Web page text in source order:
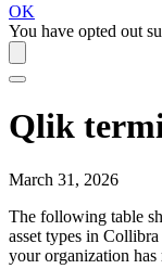
OK
You have opted out
Qlik
March 31, 2026
The following table
asset types in Collibra
your organization has